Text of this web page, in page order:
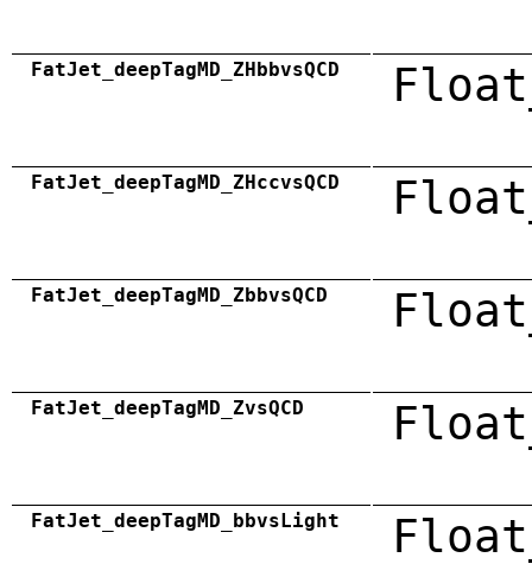
FatJet_deepTagMD_ZHbbvsQCD
FatJet_deepTagMD_ZHccvsQCD
FatJet_deepTagMD_ZbbvsQCD
FatJet_deepTagMD_ZvsQCD
FatJet_deepTagMD_bbvsLight